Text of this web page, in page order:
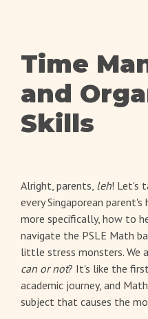
Time
and
Skills
Alright, parents, leh! Let's
every Singaporean
more specifically, how to
navigate the PSLE Math
little stress monsters. We
can or not? It's like the
academic journey, and
subject that causes the